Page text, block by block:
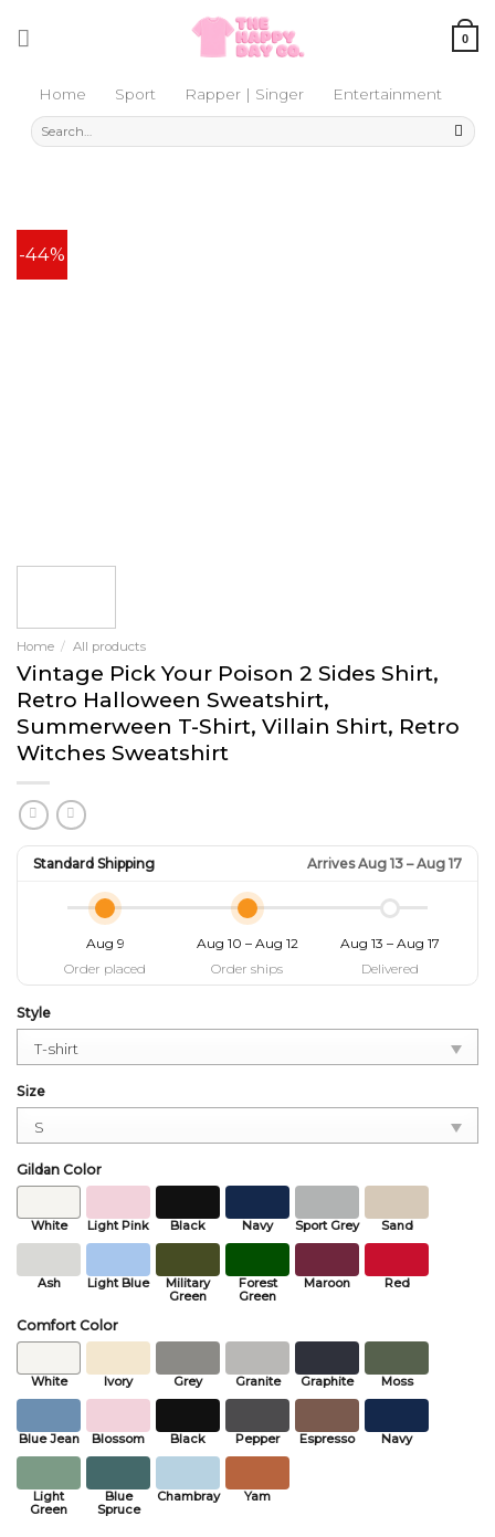
0
Home Sport Rapper | Singer Entertainment
Search
for:
-44%
Home / All products
Vintage Pick Your Poison 2 Sides Shirt,
Retro Halloween Sweatshirt,
Summerween T-Shirt, Villain Shirt, Retro
Witches Sweatshirt
Standard Shipping Arrives Aug 13 – Aug 17
Aug 9
Order placed
Aug 10 – Aug 12
Order ships
Aug 13 – Aug 17
Delivered
Style
Size
Gildan Color
White Light Pink Black Navy Sport Grey Sand
Ash Light Blue
Military
Green
Forest
Green
Maroon Red
Comfort Color
White Ivory Grey Granite Graphite Moss
Blue Jean Blossom Black Pepper Espresso Navy
Light
Green
Blue
Spruce
Chambray Yam